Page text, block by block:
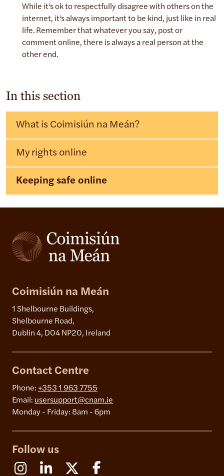
While it’s ok to respectfully disagree with others on the
internet, it’s always important to be kind, just like in real
life. Remember that whatever you say, post or
comment online, there is always a real person at the
other end.
In this section
What is Coimisiún na Meán?
My rights online
Keeping safe online
Coimisiún na Meán
1 Shelbourne Buildings,
Shelbourne Road,
Dublin 4, D04 NP20, Ireland
Contact Centre
Phone: +353 1 963 7755
Email: usersupport@cnam.ie
Monday - Friday: 8am - 6pm
Follow us
InstagramLinkedin X (Formerly Twitter)